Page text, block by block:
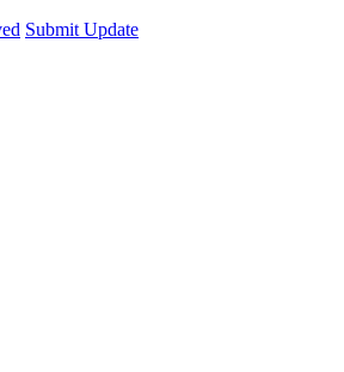
Submit Update